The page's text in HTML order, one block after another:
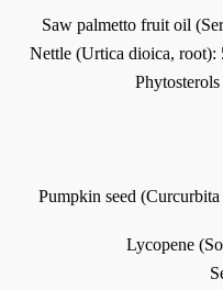
Saw palmetto fruit oil
Nettle (Urtica dioica, root):
Pumpkin seed
Lycopene